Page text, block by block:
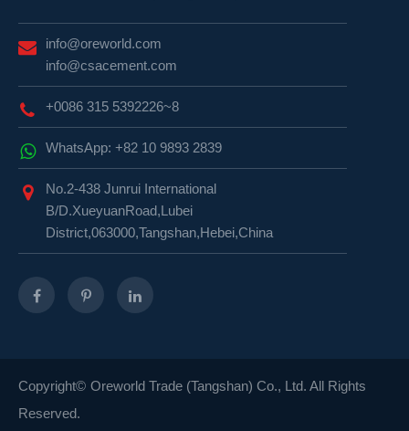
info@oreworld.com
info@csacement.com
+0086 315 5392226~8
WhatsApp: +82 10 9893 2839
No.2-438 Junrui International
B/D.XueyuanRoad,Lubei
District,063000,Tangshan,Hebei,China
Copyright© Oreworld Trade (Tangshan) Co., Ltd. All Rights
Reserved.